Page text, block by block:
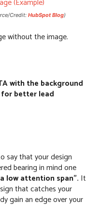
Credit: HubSpot Blog)
without the image.
with the background
better lead
say that your design
bearing in mind one
low attention span”. It
that catches your
gain an edge over your